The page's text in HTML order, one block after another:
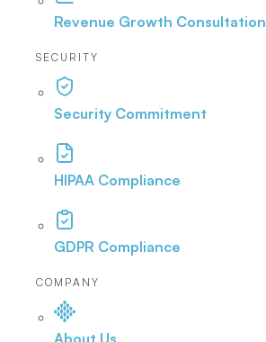
Revenue Growth Consultation
SECURITY
Security Commitment
HIPAA Compliance
GDPR Compliance
COMPANY
About Us